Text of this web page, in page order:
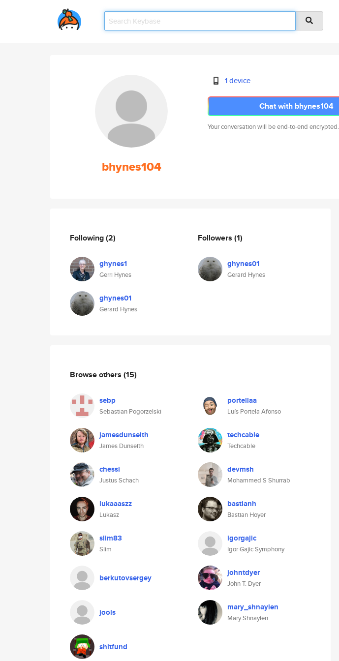
bhynes104
1 device
Chat with bhynes104
Your conversation will be end-to-end encrypted.
Following(2)
ghynes1
Gerri Hynes
ghynes01
Gerard Hynes
Followers (1)
ghynes01
Gerard Hynes
Browse others (15)
sebp
Sebastian Pogorzelski
portellaa
Luís Portela Afonso
jamesdunseith
James Dunseith
techcable
Techcable
chessi
Justus Schach
devmsh
Mohammed S Shurrab
lukaaaszz
Lukasz
bastianh
Bastian Hoyer
slim83
Slim
igorgajic
Igor Gajic Symphony
berkutovsergey johntdyer
John T. Dyer
jools mary_shnayien
Mary Shnayien
shitfund